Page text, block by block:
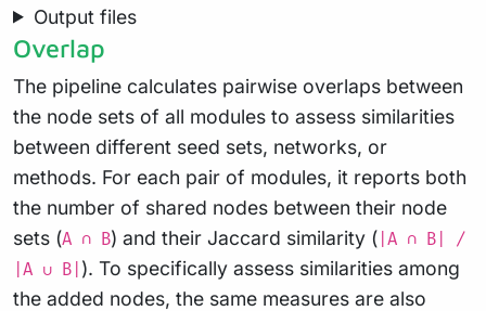
Output files
Overlap
The pipeline calculates pairwise overlaps between
the node sets of all modules to assess similarities
between different seed sets, networks, or
methods. For each pair of modules, it reports both
the number of shared nodes between their node
sets (A ∩ B) and their Jaccard similarity ( |A ∩ B| /
|A ∪ B| ). To specifically assess similarities among
the added nodes, the same measures are also